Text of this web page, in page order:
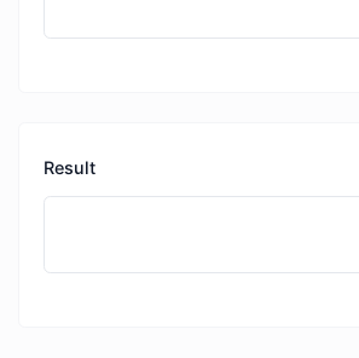
Result